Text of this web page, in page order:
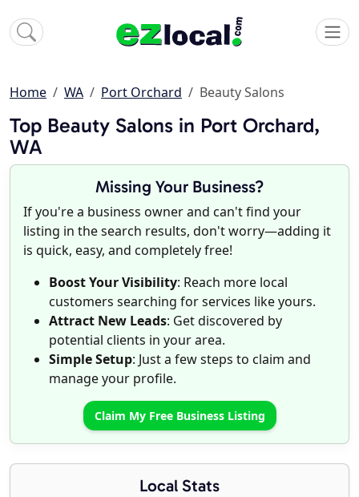
Home WA Port Orchard Beauty Salons
Top Beauty Salons in Port Orchard,
WA
Missing Your Business?
If you're a business owner and can't find your
listing in the search results, don't worry—adding it
is quick, easy, and completely free!
Boost Your Visibility: Reach more local
customers searching for services like yours.
Attract New Leads: Get discovered by
potential clients in your area.
Simple Setup: Just a few steps to claim and
manage your profile.
Claim My Free Business Listing
Local Stats